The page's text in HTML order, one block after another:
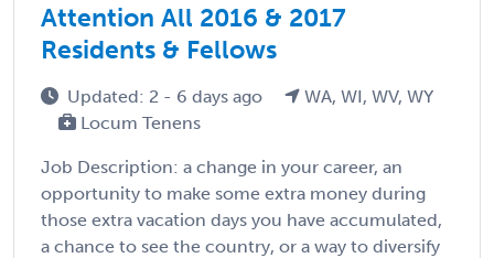
Attention All 2016 & 2017
Residents & Fellows
Updated: 2 - 6 days ago
WA, WI, WV, WY
Locum Tenens
Job Description: a change in your career, an
opportunity to make some extra money during
those extra vacation days you have accumulated,
a chance to see the country, or a way to diversify